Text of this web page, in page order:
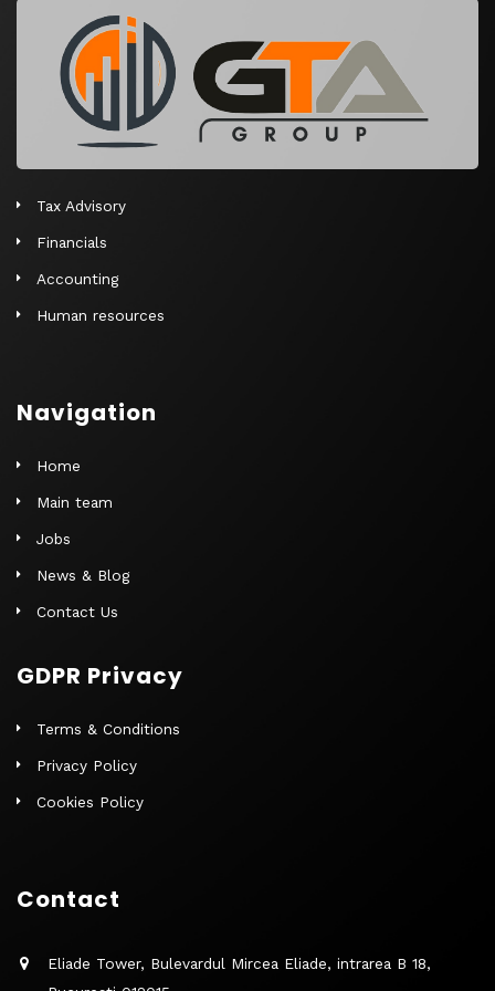
v
Tax Advisory
Financials
Accounting
Human resources
Navigation
Home
Main team
Jobs
News & Blog
Contact Us
GDPR Privacy
Terms & Conditions
Privacy Policy
Cookies Policy
Contact
Eliade Tower, Bulevardul Mircea Eliade, intrarea B 18,